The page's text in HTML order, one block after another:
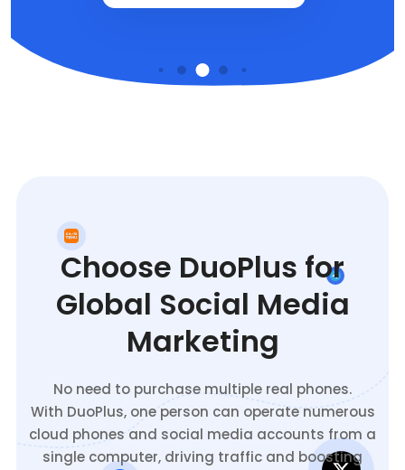
Choose DuoPlus for
Global Social Media
Marketing
No need to purchase multiple real phones.
With DuoPlus, one person can operate numerous
cloud phones and social media accounts from a
single computer, driving traffic and boosting